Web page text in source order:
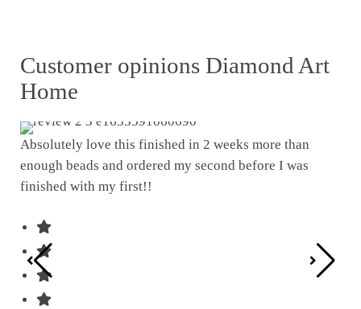
Customer opinions Diamond Art
Home
Absolutely love this finished in 2 weeks more than
enough beads and ordered my second before I was
finished with my first!!